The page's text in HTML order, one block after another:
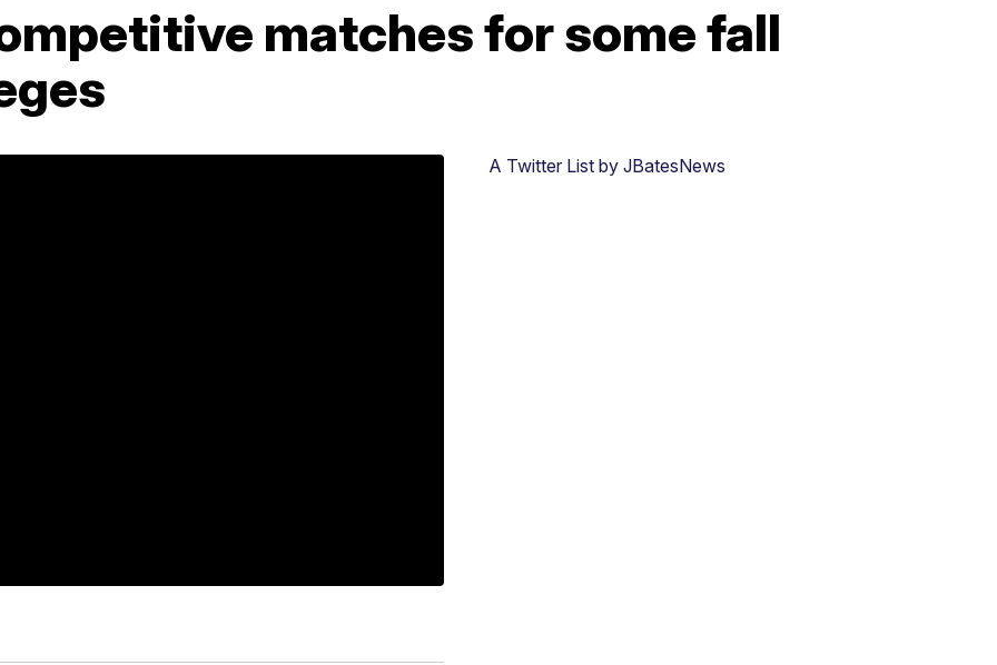
matches for some fall
A Twitter List by JBatesNews